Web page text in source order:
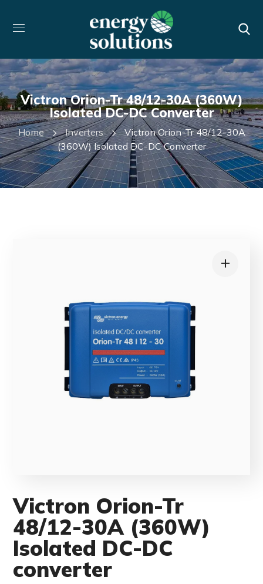
Victron Orion-Tr 48/12-30A (360W)
Isolated DC-DC Converter
Home Inverters
Victron Orion-Tr 48/12-30A
(360W) Isolated DC-DC Converter
Victron Orion-Tr
48/12-30A (360W)
Isolated DC-DC
converter